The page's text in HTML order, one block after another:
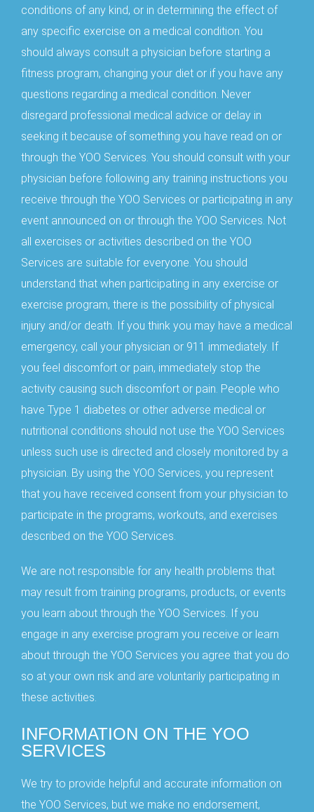
conditions of any kind, or in determining the effect of
any specific exercise on a medical condition. You
should always consult a physician before starting a
fitness program, changing your diet or if you have any
questions regarding a medical condition. Never
disregard professional medical advice or delay in
seeking it because of something you have read on or
through the YOO Services. You should consult with your
physician before following any training instructions you
receive through the YOO Services or participating in any
event announced on or through the YOO Services. Not
all exercises or activities described on the YOO
Services are suitable for everyone. You should
understand that when participating in any exercise or
exercise program, there is the possibility of physical
injury and/or death. If you think you may have a medical
emergency, call your physician or 911 immediately. If
you feel discomfort or pain, immediately stop the
activity causing such discomfort or pain. People who
have Type 1 diabetes or other adverse medical or
nutritional conditions should not use the YOO Services
unless such use is directed and closely monitored by a
physician. By using the YOO Services, you represent
that you have received consent from your physician to
participate in the programs, workouts, and exercises
described on the YOO Services.
We are not responsible for any health problems that
may result from training programs, products, or events
you learn about through the YOO Services. If you
engage in any exercise program you receive or learn
about through the YOO Services you agree that you do
so at your own risk and are voluntarily participating in
these activities.
INFORMATION ON THE YOO
SERVICES
We try to provide helpful and accurate information on
the YOO Services, but we make no endorsement,